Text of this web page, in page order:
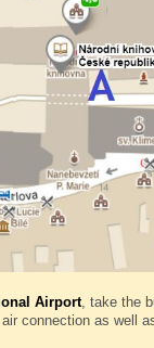
Airport, take the
connection as well